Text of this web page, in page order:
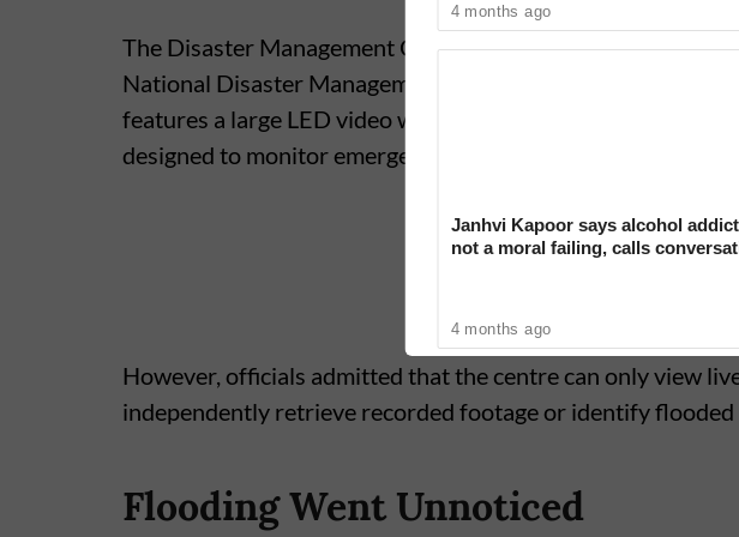
The Disaster Management Centre was established with
National Disaster Management Authority to strengthen the
features a large LED video wall, modern workstations and
designed to monitor emergencies across Pune.
However, officials admitted that the centre can only view
independently retrieve recorded footage or identify flooded
Flooding Went Unnoticed
4 months ago
Janhvi Kapoor says alcohol
not a moral failing, calls
4 months ago